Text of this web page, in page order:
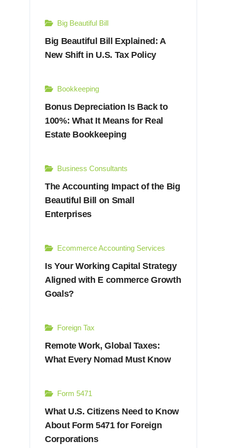
Big Beautiful Bill
Big Beautiful Bill Explained: A
New Shift in U.S. Tax Policy
Bookkeeping
Bonus Depreciation Is Back to
100%: What It Means for Real
Estate Bookkeeping
Business Consultants
The Accounting Impact of the Big
Beautiful Bill on Small
Enterprises
Ecommerce Accounting Services
Is Your Working Capital Strategy
Aligned with E commerce Growth
Goals?
Foreign Tax
Remote Work, Global Taxes:
What Every Nomad Must Know
Form 5471
What U.S. Citizens Need to Know
About Form 5471 for Foreign
Corporations